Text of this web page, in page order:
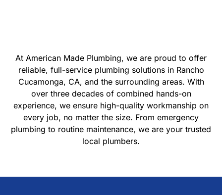
At American Made Plumbing, we are proud to offer
reliable, full-service plumbing solutions in Rancho
Cucamonga, CA, and the surrounding areas. With
over three decades of combined hands-on
experience, we ensure high-quality workmanship on
every job, no matter the size. From emergency
plumbing to routine maintenance, we are your trusted
local plumbers.